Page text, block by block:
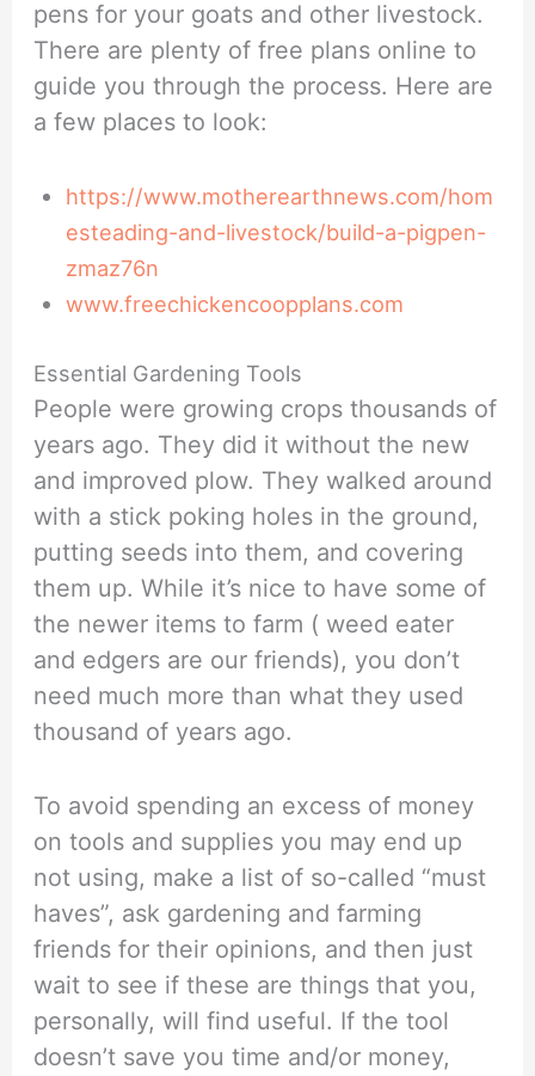
pens for your goats and other livestock.
There are plenty of free plans online to
guide you through the process. Here are
a few places to look:
https://www.motherearthnews.com/hom
esteading-and-livestock/build-a-pigpen-
zmaz76n
www.freechickencoopplans.com
Essential Gardening Tools
People were growing crops thousands of
years ago. They did it without the new
and improved plow. They walked around
with a stick poking holes in the ground,
putting seeds into them, and covering
them up. While it’s nice to have some of
the newer items to farm ( weed eater
and edgers are our friends), you don’t
need much more than what they used
thousand of years ago.
To avoid spending an excess of money
on tools and supplies you may end up
not using, make a list of so-called “must
haves”, ask gardening and farming
friends for their opinions, and then just
wait to see if these are things that you,
personally, will find useful. If the tool
doesn’t save you time and/or money,